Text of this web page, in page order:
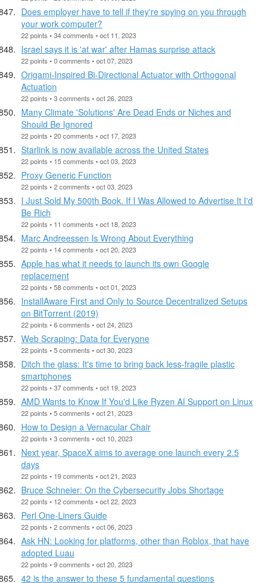
Does employer have to tell if they're spying on you through
your work computer?
22 points • 34 comments • oct 11, 2023
Israel says it is 'at war' after Hamas surprise attack
22 points • 0 comments • oct 07, 2023
Origami-Inspired Bi-Directional Actuator with Orthogonal
Actuation
22 points • 3 comments • oct 26, 2023
Many Climate 'Solutions' Are Dead Ends or Niches and
Should Be Ignored
22 points • 20 comments • oct 17, 2023
Starlink is now available across the United States
22 points • 15 comments • oct 03, 2023
Proxy Generic Function
22 points • 2 comments • oct 03, 2023
I Just Sold My 500th Book. If I Was Allowed to Advertise It I'd
Be Rich
22 points • 11 comments • oct 18, 2023
Marc Andreessen Is Wrong About Everything
22 points • 14 comments • oct 20, 2023
Apple has what it needs to launch its own Google
replacement
22 points • 58 comments • oct 01, 2023
InstallAware First and Only to Source Decentralized Setups
on BitTorrent (2019)
22 points • 6 comments • oct 24, 2023
Web Scraping: Data for Everyone
22 points • 5 comments • oct 30, 2023
Ditch the glass: It's time to bring back less-fragile plastic
smartphones
22 points • 37 comments • oct 19, 2023
AMD Wants to Know If You'd Like Ryzen AI Support on Linux
22 points • 5 comments • oct 21, 2023
How to Design a Vernacular Chair
22 points • 3 comments • oct 10, 2023
Next year, SpaceX aims to average one launch every 2.5
days
22 points • 19 comments • oct 21, 2023
Bruce Schneier: On the Cybersecurity Jobs Shortage
22 points • 12 comments • oct 22, 2023
Perl One-Liners Guide
22 points • 2 comments • oct 06, 2023
Ask HN: Looking for platforms, other than Roblox, that have
adopted Luau
22 points • 9 comments • oct 20, 2023
42 is the answer to these 5 fundamental questions